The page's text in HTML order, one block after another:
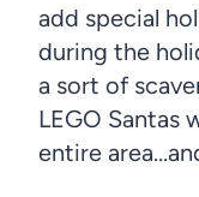
add special
during the
a sort of
LEGO Santas
entire